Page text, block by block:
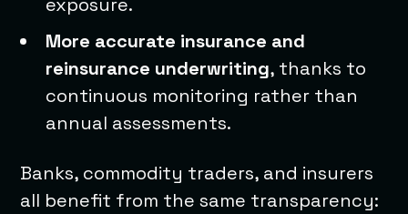
More accurate insurance and
reinsurance underwriting, thanks to
continuous monitoring rather than
annual assessments.
Banks, commodity traders, and insurers
all benefit from the same transparency: